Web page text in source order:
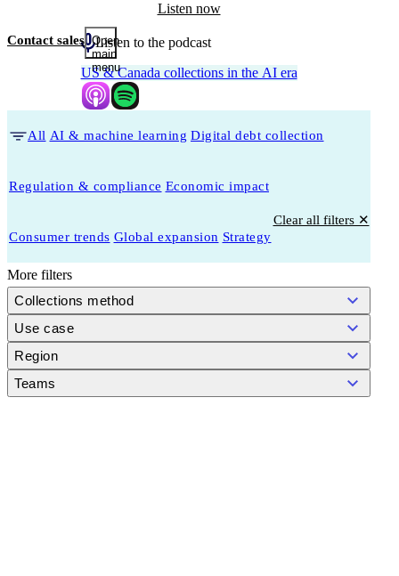
Contact sales Open
main
menu
Listen now
Listen to the podcast
US & Canada collections in the AI era
All AI & machine learning Digital debt collection
Regulation & compliance Economic impact
Consumer trends Global expansion Strategy
Clear all filters ✕
More filters
Collections method
Use case
Region
Teams